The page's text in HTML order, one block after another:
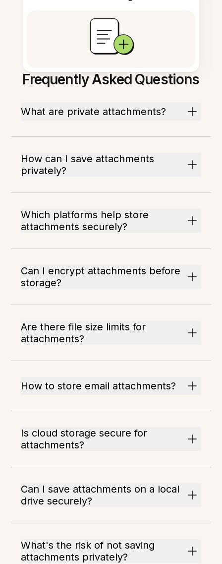
Frequently Asked Questions
What are private attachments?
How can I save attachments
privately?
Which platforms help store
attachments securely?
Can I encrypt attachments before
storage?
Are there file size limits for
attachments?
How to store email attachments?
Is cloud storage secure for
attachments?
Can I save attachments on a local
drive securely?
What's the risk of not saving
attachments privately?